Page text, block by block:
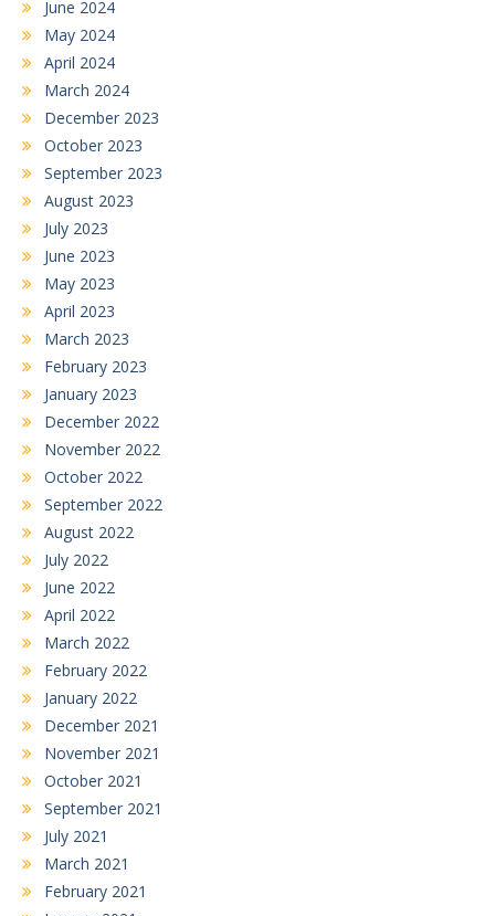
June 2024
May 2024
April 2024
March 2024
December 2023
October 2023
September 2023
August 2023
July 2023
June 2023
May 2023
April 2023
March 2023
February 2023
January 2023
December 2022
November 2022
October 2022
September 2022
August 2022
July 2022
June 2022
April 2022
March 2022
February 2022
January 2022
December 2021
November 2021
October 2021
September 2021
July 2021
March 2021
February 2021